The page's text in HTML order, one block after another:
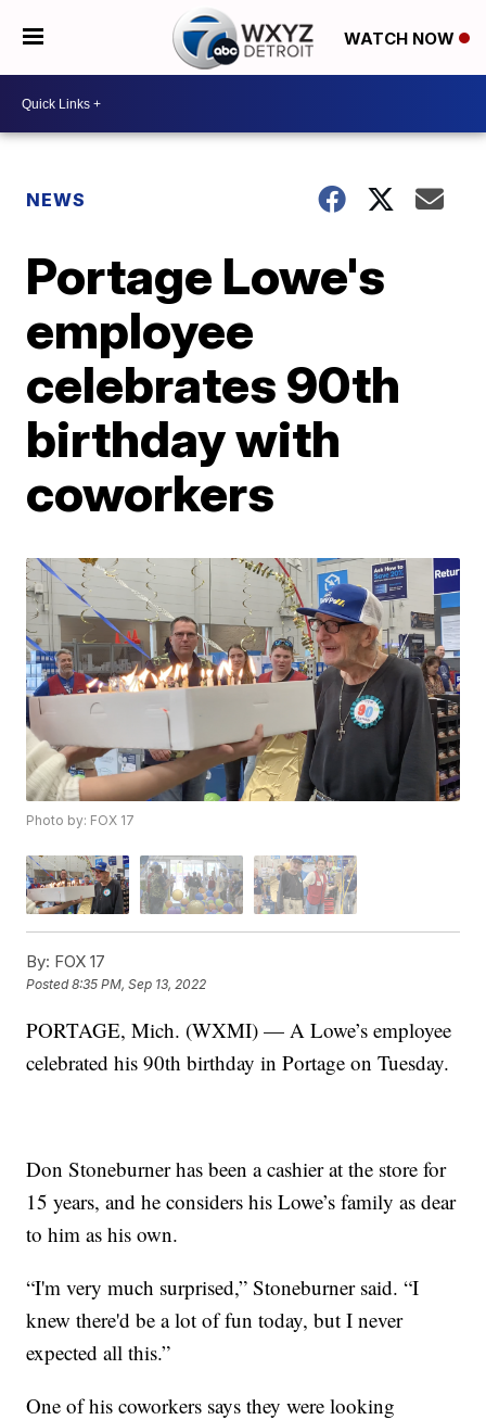
WATCH NOW
NEWS
Portage Lowe's
employee
celebrates 90th
birthday with
coworkers
Photo by: FOX 17
By: FOX 17
Posted8:35 PM, Sep 13, 2022
PORTAGE, Mich. (WXMI) — A Lowe’s employee
celebrated his 90th birthday in Portage on Tuesday.
Don Stoneburner has been a cashier at the store for
15 years, and he considers his Lowe’s family as dear
to him as his own.
“I'm very much surprised,” Stoneburner said. “I
knew there'd be a lot of fun today, but I never
expected all this.”
One of his coworkers says they were looking